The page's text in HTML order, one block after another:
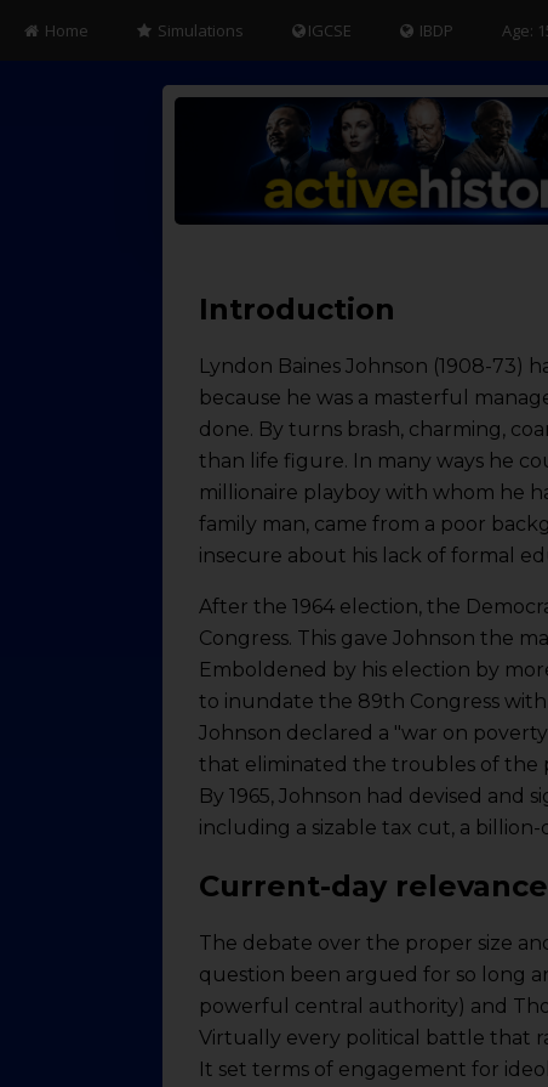
Home Simulations IGCSE IBDP Age:
Introduction
Lyndon Baines Johnson (1908-73)
because he was a masterful
done. By turns brash, charming,
than life figure. In many ways he
millionaire playboy with whom he
family man, came from a poor
insecure about his lack of formal
After the 1964 election, the
Congress. This gave Johnson the
Emboldened by his election by
to inundate the 89th Congress
Johnson declared a "war on
that eliminated the troubles of the
By 1965, Johnson had devised and
including a sizable tax cut, a
Current-day relevance
The debate over the proper size
question been argued for so long
powerful central authority) and
Virtually every political battle that
It set terms of engagement for